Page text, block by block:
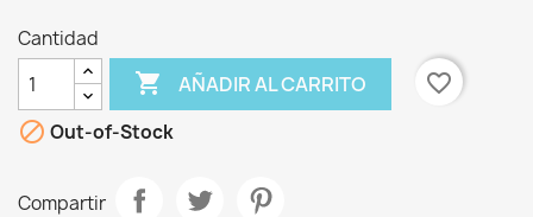
Cantidad
 AÑADIR AL CARRITO
favorite_border
 Out-of-Stock
Compartir